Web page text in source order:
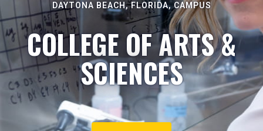
DAYTONA BEACH, FLORIDA, CAMPUS
COLLEGE OF ARTS &
SCIENCES